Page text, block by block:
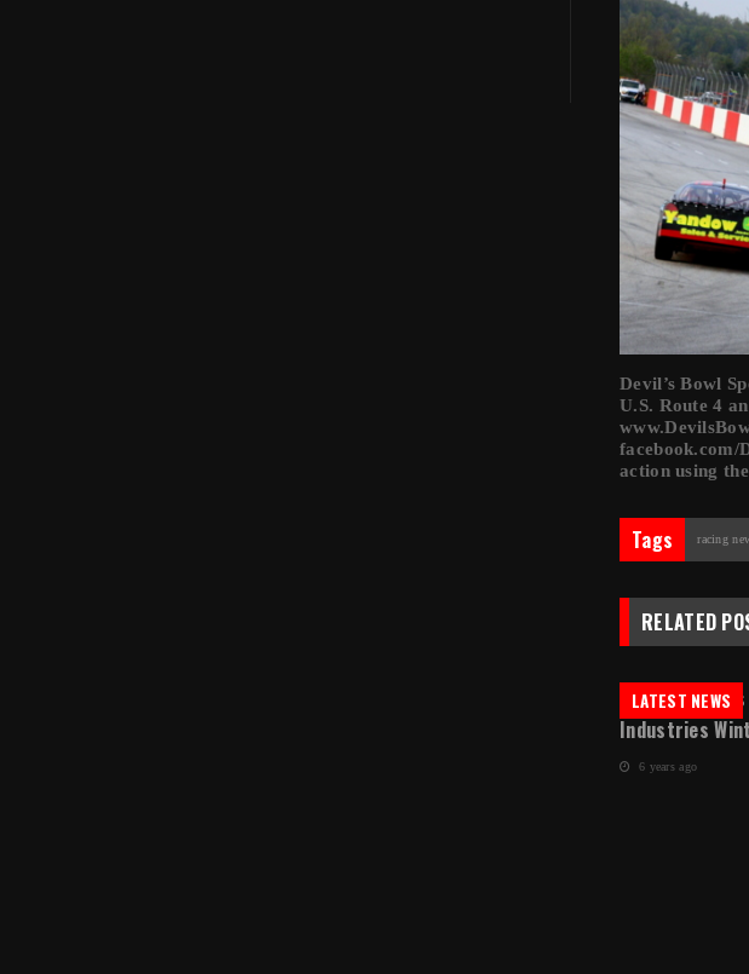
Devil’s Bowl
U.S. Route 4
facebook.com/
action using
Tags racing
RELATED
LATEST NEWS
Sheppard
Industries
6 years ago